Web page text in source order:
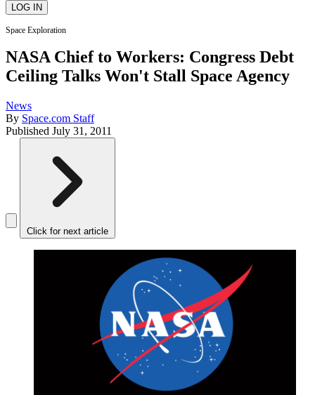
Space Exploration
NASA Chief to Workers: Congress Debt
Ceiling Talks Won't Stall Space Agency
News
By Space.com Staff
Published July 31, 2011
Click for next article